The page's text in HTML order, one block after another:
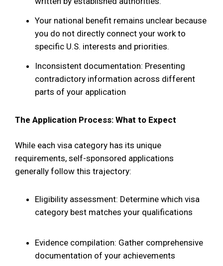
Your national benefit remains unclear because
you do not directly connect your work to
specific U.S. interests and priorities.
Inconsistent documentation: Presenting
contradictory information across different
parts of your application
The Application Process: What to Expect
While each visa category has its unique
requirements, self-sponsored applications
generally follow this trajectory:
Eligibility assessment: Determine which visa
category best matches your qualifications
Evidence compilation: Gather comprehensive
documentation of your achievements